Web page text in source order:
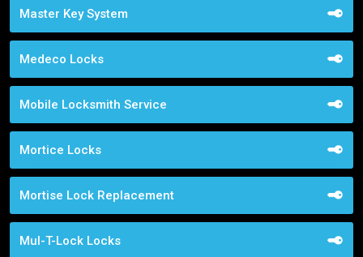
Master Key System
Medeco Locks
Mobile Locksmith Service
Mortice Locks
Mortise Lock Replacement
Mul-T-Lock Locks